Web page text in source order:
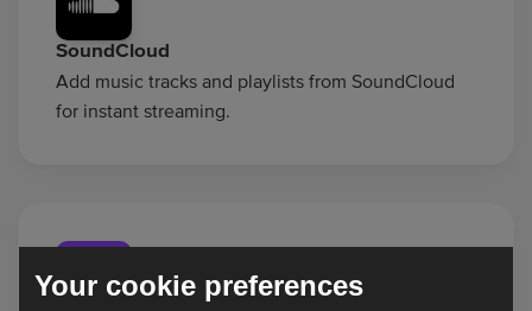
SoundCloud
Add music tracks and playlists from SoundCloud
for instant streaming.
Your cookie preferences